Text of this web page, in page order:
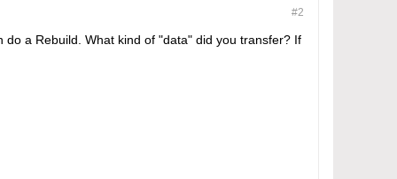
#2
a Rebuild. What kind of "data" did you transfer? If